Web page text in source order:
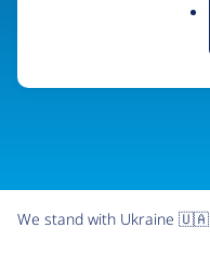
We stand with Ukraine 🇺🇦